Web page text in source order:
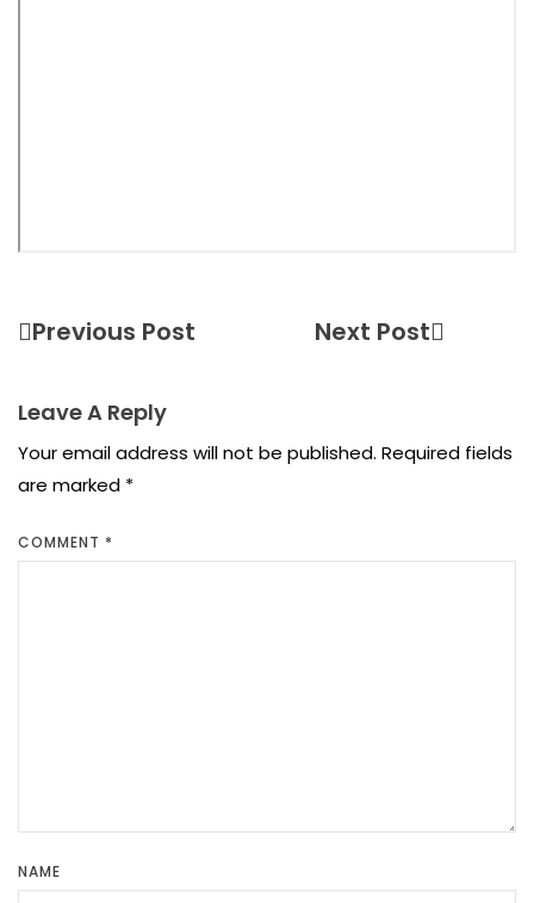
Leave A Reply
Your email address will not be published. Required fields
are marked *
COMMENT *
NAME
Previous Post Next Post